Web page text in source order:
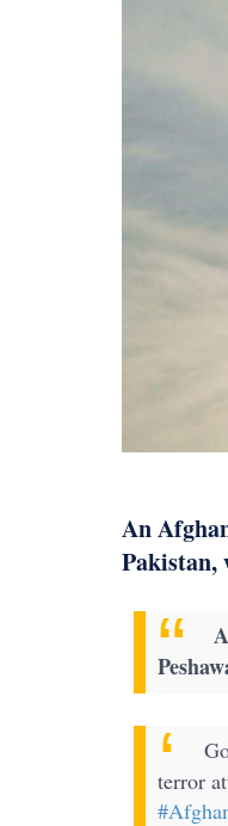
An
Pakistan,
terror